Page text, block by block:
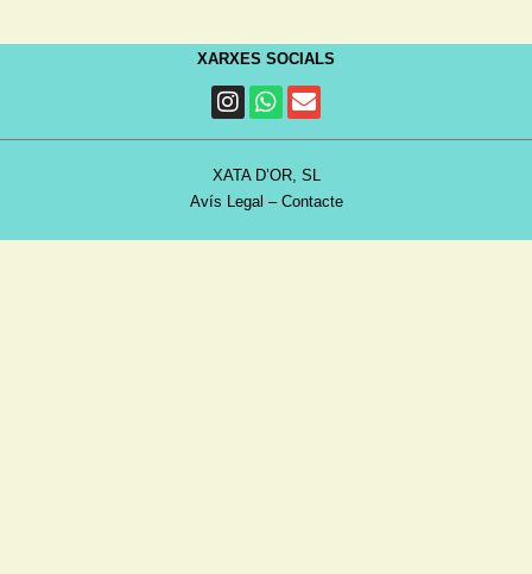
XARXES SOCIALS
XATA D’OR, SL
Avís Legal – Contacte